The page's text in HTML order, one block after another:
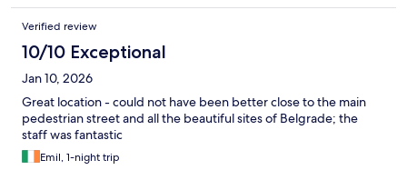
Verified review
10/10 Exceptional
Jan 10, 2026
Great location - could not have been better close to the main
pedestrian street and all the beautiful sites of Belgrade; the
staff was fantastic
Emil, 1-night trip